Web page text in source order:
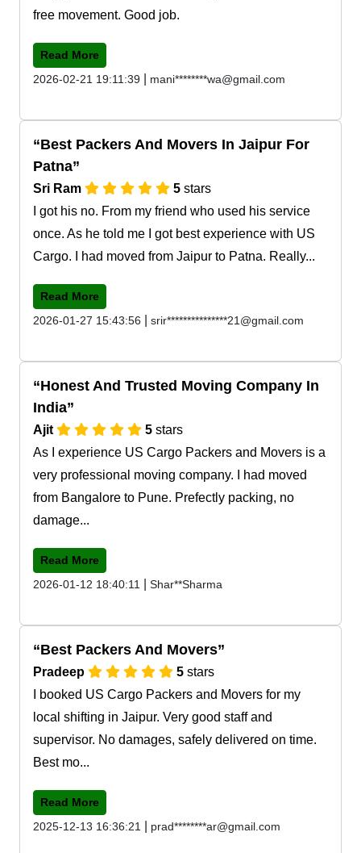
free movement. Good job.
Read More
2026-02-21 19:11:39
mani********wa@gmail.com
Best Packers And Movers In Jaipur For
Patna
Sri Ram 5 stars
I got his no. From my friend who used his service
once. As he told me I got best experience with US
Cargo. I had moved from Jaipur to Patna. Really...
Read More
2026-01-27 15:43:56
srir***************21@gmail.com
Honest And Trusted Moving Company In
India
Ajit 5 stars
As I experience US Cargo Packers and Movers is a
very professional moving company. I had moved
from Bangalore to Pune. Prefectly packing, no
damage...
Read More
2026-01-12 18:40:11
Shar**Sharma
Best Packers And Movers
Pradeep 5 stars
I booked US Cargo Packers and Movers for my
local shifting in Jaipur. Very good staff and
supervisor. No damages, safely delivered on time.
Best mo...
Read More
2025-12-13 16:36:21
prad********ar@gmail.com